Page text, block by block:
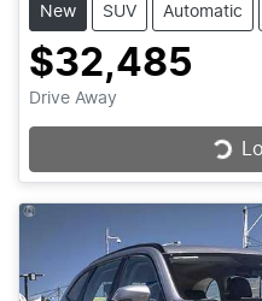
New SUV Automatic
$32,485
Drive Away